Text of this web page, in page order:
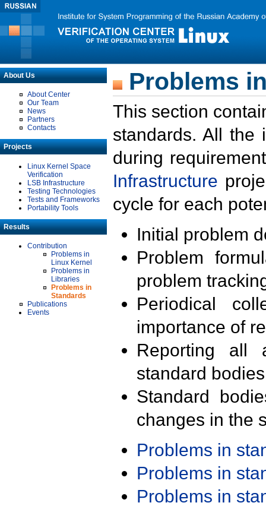
About Us
About Center
Our Team
News
Partners
Contacts
Projects
Linux Kernel Space
Verification
LSB Infrastructure
Testing Technologies
Tests and Frameworks
Portability Tools
Results
Contribution
Problems in
Linux Kernel
Problems in
Libraries
Problems in
Standards
Publications
Events
Problems
This section
standards. All the
during
Infrastructure
cycle for each
Initial problem
Problem
problem
Periodical
importance of
Reporting all
standard
Standard
changes in the
Problems in
Problems in
Problems in